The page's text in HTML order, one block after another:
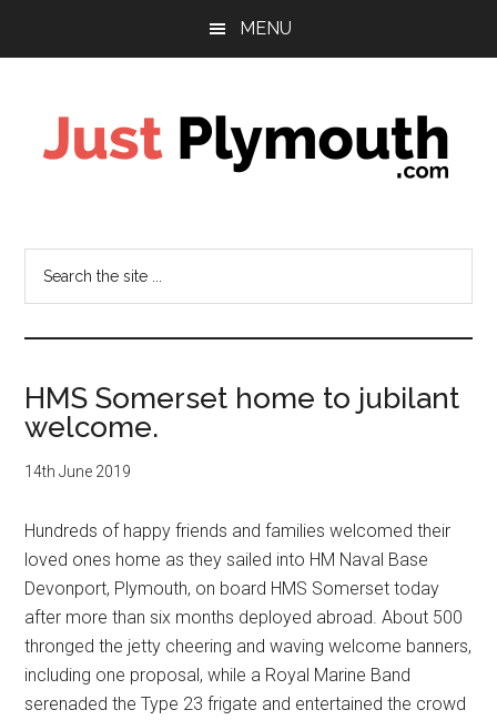
MENU
Plymouth
HMS Somerset home to jubilant
welcome.
14th June 2019
Hundreds of happy friends and families welcomed their
loved ones home as they sailed into HM Naval Base
Devonport, Plymouth, on board HMS Somerset today
after more than six months deployed abroad. About 500
thronged the jetty cheering and waving welcome banners,
including one proposal, while a Royal Marine Band
serenaded the Type 23 frigate and entertained the crowd